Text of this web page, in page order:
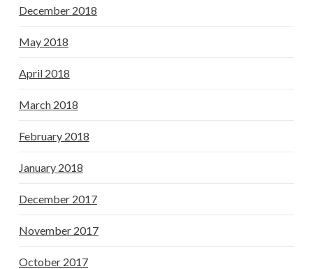
December 2018
May 2018
April 2018
March 2018
February 2018
January 2018
December 2017
November 2017
October 2017